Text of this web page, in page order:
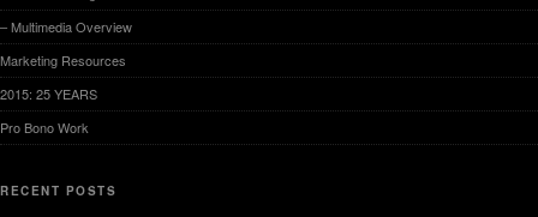
– Multimedia Overview
Marketing Resources
2015: 25 YEARS
Pro Bono Work
RECENT POSTS